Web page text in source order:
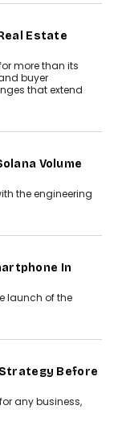
Estate
more than its
buyer
that extend
Volume
the engineering
In
launch of the
Before
any business,